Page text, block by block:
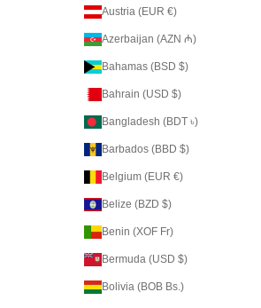
Austria (EUR €)
Azerbaijan (AZN ₼)
Bahamas (BSD $)
Bahrain (USD $)
Bangladesh (BDT ৳)
Barbados (BBD $)
Belgium (EUR €)
Belize (BZD $)
Benin (XOF Fr)
Bermuda (USD $)
Bolivia (BOB Bs.)